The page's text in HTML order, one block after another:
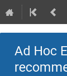
Ad Hoc